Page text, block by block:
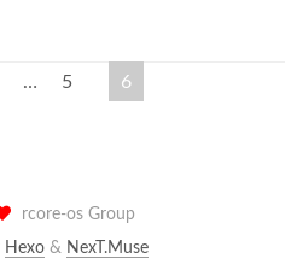
… 5 6
rcore-os Group
Hexo & NexT.Muse